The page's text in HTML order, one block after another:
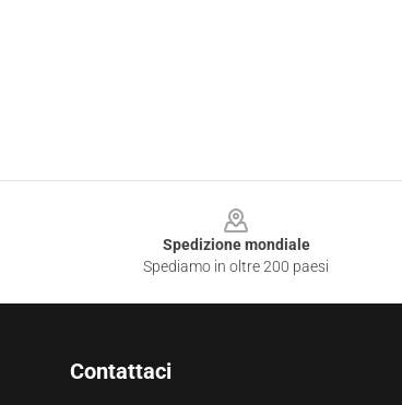
Spedizione mondiale
Spediamo in oltre 200 paesi
Contattaci